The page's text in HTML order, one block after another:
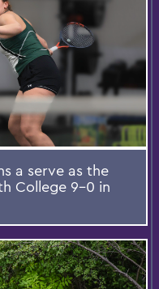
a serve as the
College 9-0 in